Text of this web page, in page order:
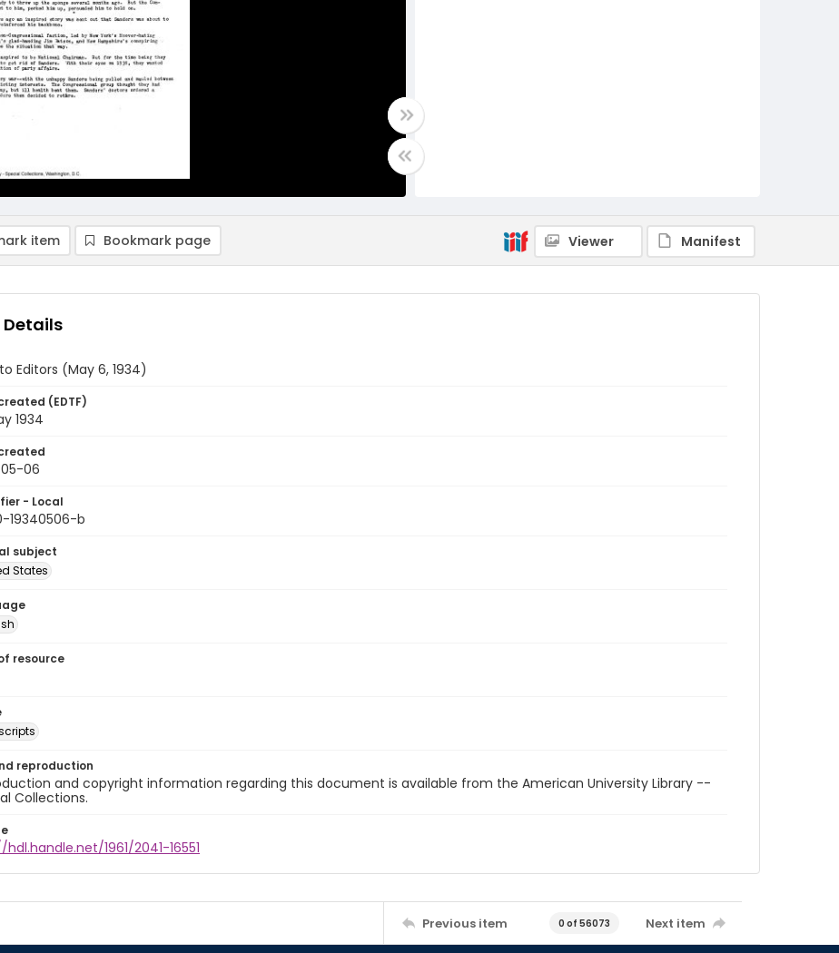
item Bookmark page Viewer Manifest
Editors (May 6, 1934)
(EDTF)
1934
06
- Local
19340506-b
subject
States
resource
reproduction
and copyright information regarding this document is available from the American University Library --
Collections.
1961/2041-16551
Previous item 0 of 56073 Next item